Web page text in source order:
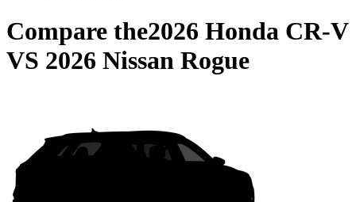
Compare the2026 Honda CR-V
VS 2026 Nissan Rogue